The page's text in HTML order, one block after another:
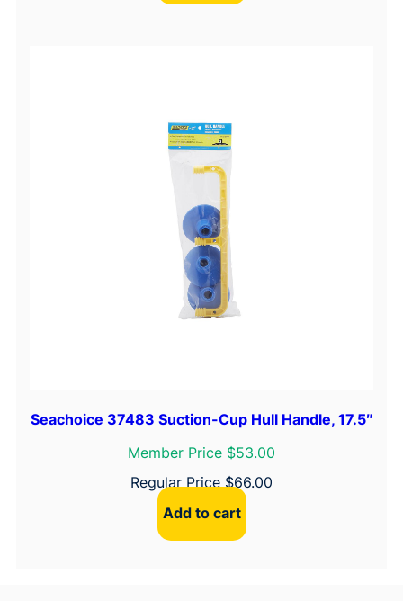
Seachoice 37483 Suction-Cup Hull Handle, 17.5″
Member Price $53.00
Regular Price $66.00
Add to cart